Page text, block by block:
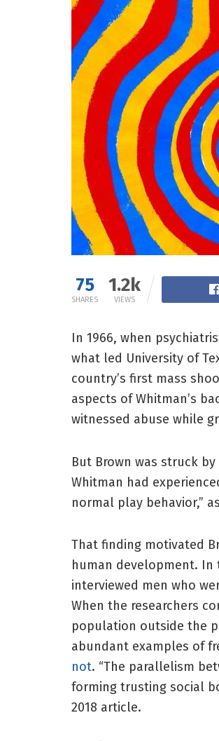
75
SHARES
1.2k
VIEWS
In 1966, when
what led University of
country’s first mass
aspects of Whitman’s
witnessed abuse while
But Brown was struck
Whitman had
normal play behavior,”
That finding motivated
human development. In
interviewed men who
When the researchers
population outside the
abundant examples of
not. “The parallelism
forming trusting social
2018 article.